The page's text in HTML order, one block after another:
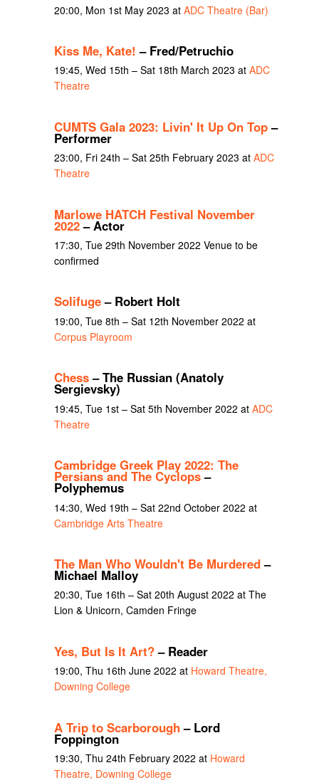
20:00, Mon 1st May 2023 at ADC Theatre (Bar)
Kiss Me, Kate! – Fred/Petruchio
19:45, Wed 15th – Sat 18th March 2023 at ADC
Theatre
CUMTS Gala 2023: Livin' It Up On Top–
Performer
23:00, Fri 24th – Sat 25th February 2023 at ADC
Theatre
Marlowe HATCH Festival November
2022– Actor
17:30, Tue 29th November 2022 Venue to be
confirmed
Solifuge– Robert Holt
19:00, Tue 8th – Sat 12th November 2022 at
Corpus Playroom
Chess– The Russian (Anatoly
Sergievsky)
19:45, Tue 1st – Sat 5th November 2022 at ADC
Theatre
Cambridge Greek Play 2022: The
Persians and The Cyclops–
Polyphemus
14:30, Wed 19th – Sat 22nd October 2022 at
Cambridge Arts Theatre
The Man Who Wouldn't Be Murdered–
Michael Malloy
20:30, Tue 16th – Sat 20th August 2022 at The
Lion & Unicorn, Camden Fringe
Yes, But Is It Art?– Reader
19:00, Thu 16th June 2022 at Howard Theatre,
Downing College
A Trip to Scarborough– Lord
Foppington
19:30, Thu 24th February 2022 at Howard
Theatre, Downing College